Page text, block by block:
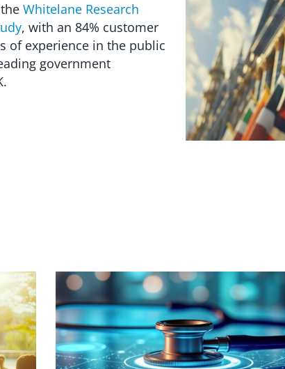
theWhitelane Research
, with an 84% customer
of experience in the public
government